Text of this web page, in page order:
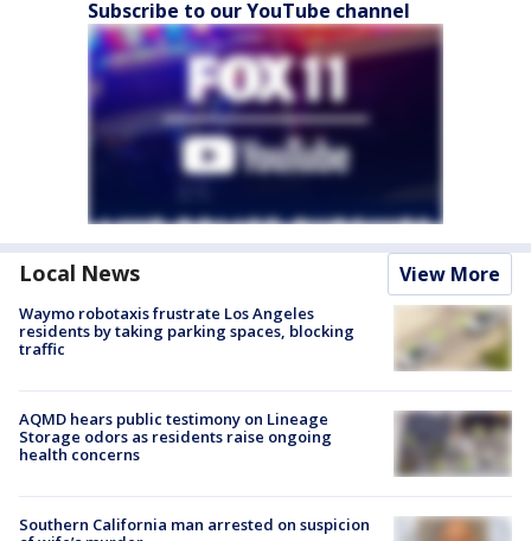
Subscribe to our YouTube channel
Local News View More
Waymo robotaxis frustrate Los Angeles
residents by taking parking spaces, blocking
traffic
AQMD hears public testimony on Lineage
Storage odors as residents raise ongoing
health concerns
Southern California man arrested on suspicion